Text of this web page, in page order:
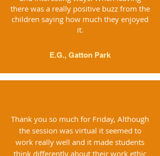
there was a really positive buzz from the
children saying how much they enjoyed
it.
E.G., Gatton Park
Thank you so much for Friday, Although
the session was virtual it seemed to
work really well and it made students
think differently about their work ethic